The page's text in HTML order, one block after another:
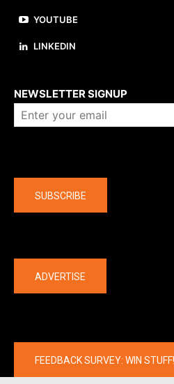
YOUTUBE
LINKEDIN
NEWSLETTER SIGNUP
SUBSCRIBE
ADVERTISE
FEEDBACK SURVEY: WIN STUFF!